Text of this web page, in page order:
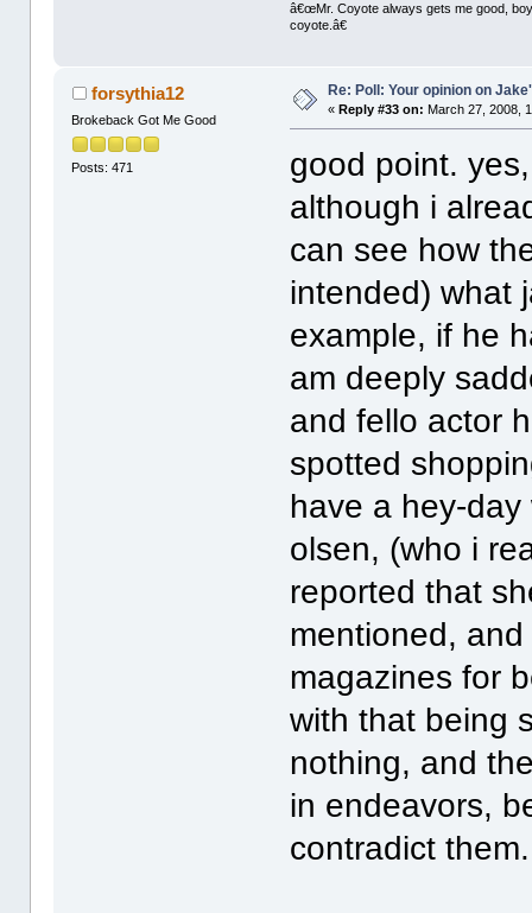
â€œMr. Coyote always gets me good,
coyote.â€
forsythia12
Brokeback Got Me Good
Posts: 471
Re: Poll: Your opinion on
«Reply #33 on: March 27, 2008,
good point.
although i
can see how
intended) what
example, if he
am deeply
and fello actor
spotted
have a hey-
olsen, (who i
reported that
mentioned,
magazines for
with that being
nothing, and
in endeavors,
contradict them.